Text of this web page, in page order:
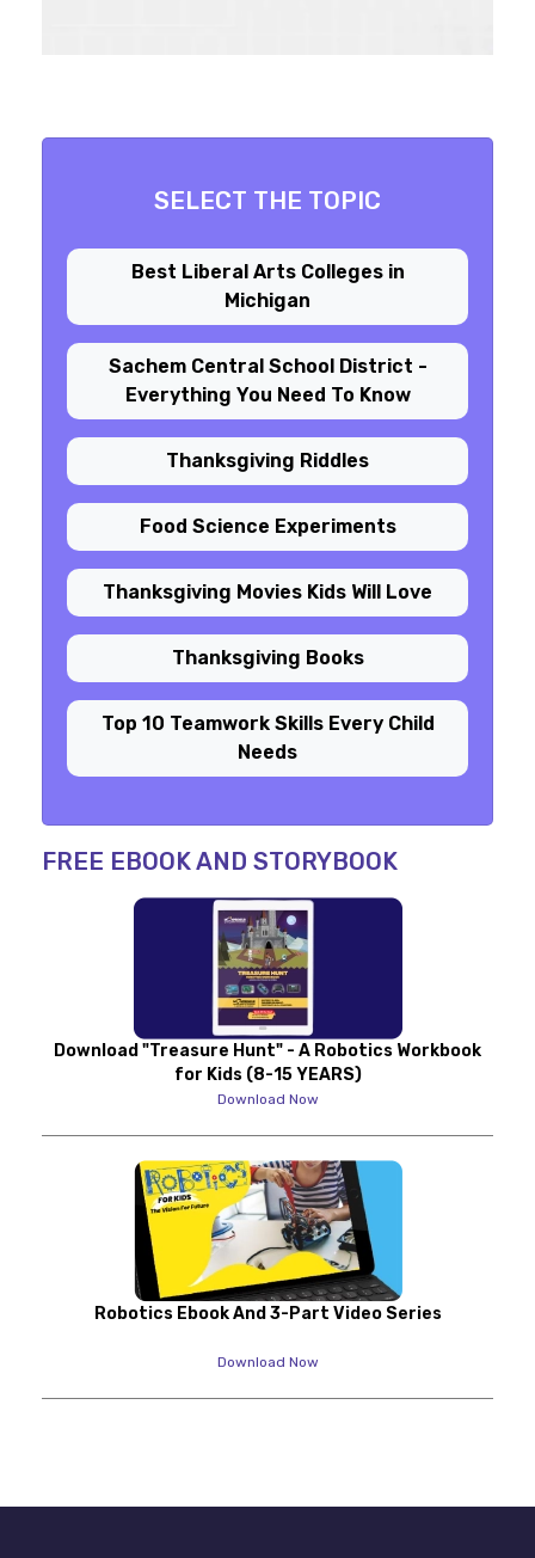
SELECT THE TOPIC
Best Liberal Arts Colleges in
Michigan
Sachem Central School District -
Everything You Need To Know
Thanksgiving Riddles
Food Science Experiments
Thanksgiving Movies Kids Will Love
Thanksgiving Books
Top 10 Teamwork Skills Every Child
Needs
FREE EBOOK AND STORYBOOK
Download "Treasure Hunt" - A Robotics Workbook
for Kids (8-15 YEARS)
Download Now
Robotics Ebook And 3-Part Video Series
Download Now